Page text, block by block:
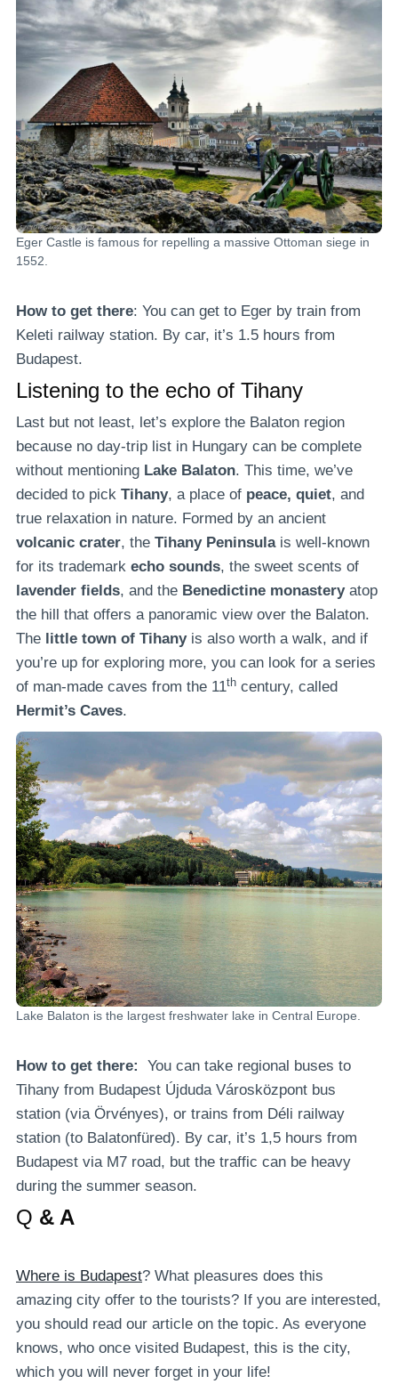
Eger Castle is famous for repelling a massive Ottoman siege in
1552.
How to get there: You can get to Eger by train from
Keleti railway station. By car, it’s 1.5 hours from
Budapest.
Listening to the echo of Tihany
Last but not least, let’s explore the Balaton region
because no day-trip list in Hungary can be complete
without mentioning Lake Balaton. This time, we’ve
decided to pick Tihany, a place of peace, quiet, and
true relaxation in nature. Formed by an ancient
volcanic crater, the Tihany Peninsulais well-known
for its trademark echo sounds, the sweet scents of
lavender fields, and the Benedictine monasteryatop
the hill that offers a panoramic view over the Balaton.
The little town of Tihanyis also worth a walk, and if
you’re up for exploring more, you can look for a series
of man-made caves from the 11th century, called
Hermit’s Caves.
Lake Balaton is the largest freshwater lake in Central Europe.
How to get there:
You can take regional buses to
Tihany from Budapest Újduda Városközpont bus
station (via Örvényes), or trains from Déli railway
station (to Balatonfüred). By car, it’s 1,5 hours from
Budapest via M7 road, but the traffic can be heavy
during the summer season.
Q & A
Where is Budapest? What pleasures does this
amazing city offer to the tourists? If you are interested,
you should read our article on the topic. As everyone
knows, who once visited Budapest, this is the city,
which you will never forget in your life!